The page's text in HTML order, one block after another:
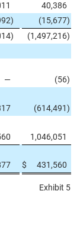
40,386
) (15,677)
) (1,497,216)
— (56)
(614,491)
1,046,051
$ 431,560
Exhibit 5